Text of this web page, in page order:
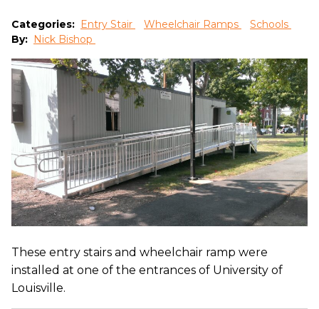
Categories: Entry Stair Wheelchair Ramps
Schools
By: Nick Bishop
These entry stairs and wheelchair ramp were
installed at one of the entrances of University of
Louisville.